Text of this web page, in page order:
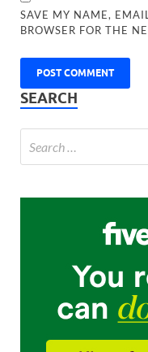
SAVE MY NAME,
BROWSER FOR THE
SEARCH